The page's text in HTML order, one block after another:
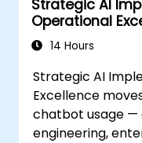
Strategic AI
Operational
14 Hours
Strategic AI
Excellence
chatbot usage —
engineering,